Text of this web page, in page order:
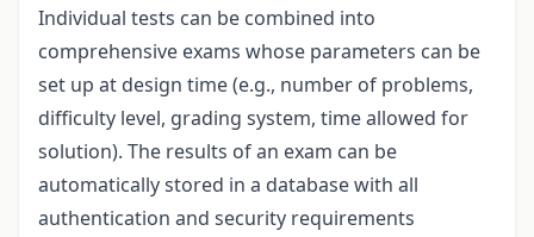
Individual tests can be combined into
comprehensive exams whose parameters can be
set up at design time (e.g., number of problems,
difficulty level, grading system, time allowed for
solution). The results of an exam can be
automatically stored in a database with all
authentication and security requirements